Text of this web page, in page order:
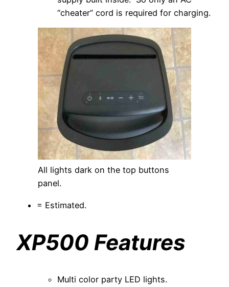
“cheater” cord is required for charging.
All lights dark on the top buttons
panel.
= Estimated.
XP500 Features
Multi color party LED lights.